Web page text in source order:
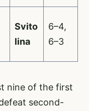
Svito
lina
6–4,
6–3
nine of the first
second-